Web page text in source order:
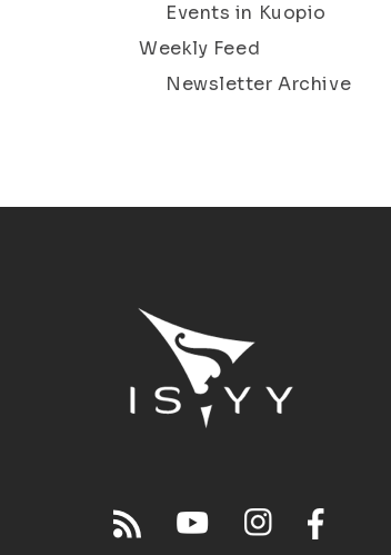
Events in Kuopio
Weekly Feed
Newsletter Archive